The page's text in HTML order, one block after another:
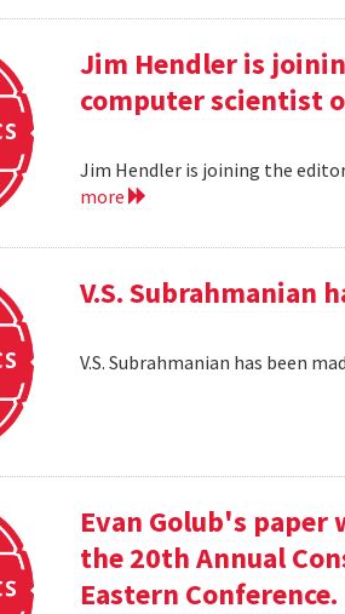
Jim Hendler is
computer scientist
Jim Hendler is joining the
more
V.S. Subrahmanian
V.S. Subrahmanian has been
Evan Golub's
the 20th Annual
Eastern Conference.